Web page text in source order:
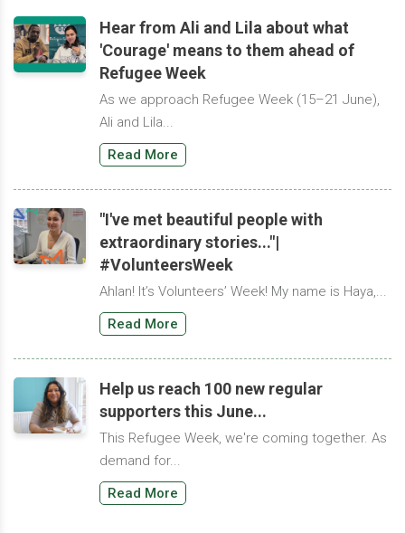
Hear from Ali and Lila about what
'Courage' means to them ahead of
Refugee Week
As we approach Refugee Week (15–21 June),
Ali and Lila...
Read More
"I've met beautiful people with
extraordinary stories..."|
#VolunteersWeek
Ahlan! It’s Volunteers’ Week! My name is Haya,...
Read More
Help us reach 100 new regular
supporters this June...
This Refugee Week, we're coming together. As
demand for...
Read More